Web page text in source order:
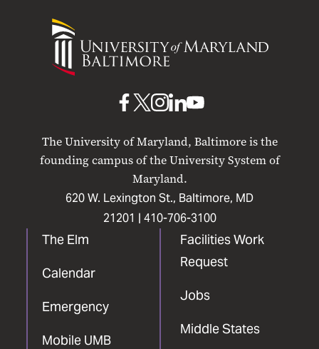
University
Maryland
The University of Maryland, Baltimore is the
founding campus of the University System of
Maryland.
620 W. Lexington St., Baltimore, MD
21201 | 410-706-3100
The Elm
Calendar
Emergency
Mobile UMB
Facilities Work
Request
Jobs
Middle States
UMB
Facebook
UMBUMB
Instagram
UMB
LinkedIn
UMB